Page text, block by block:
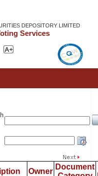
DEPOSITORY LIMITED
Services
Owner
Document